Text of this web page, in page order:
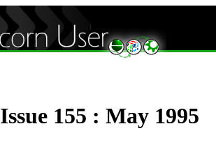
Issue 155 : May 1995